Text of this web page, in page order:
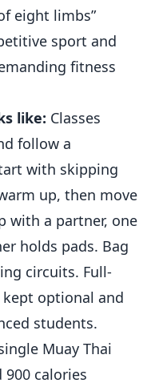
eight limbs”
sport and
fitness
like: Classes
follow a
with skipping
up, then move
with a partner, one
holds pads. Bag
circuits. Full-
optional and
students.
Muay Thai
900 calories